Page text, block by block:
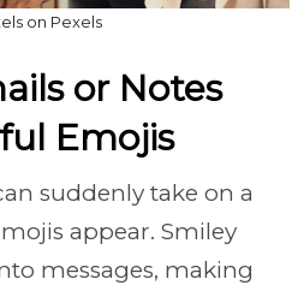
on Pexels
or Notes
Emojis
suddenly take on a
appear. Smiley
messages, making